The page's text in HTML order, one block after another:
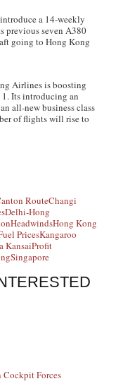
a 14-weekly
previous seven A380
going to Hong Kong
Airlines is boosting
Its introducing an
all-new business class
of flights will rise to
RouteChangi
Delhi-Hong
HeadwindsHong Kong
PricesKangaroo
KansaiProfit
Singapore
Cockpit Forces